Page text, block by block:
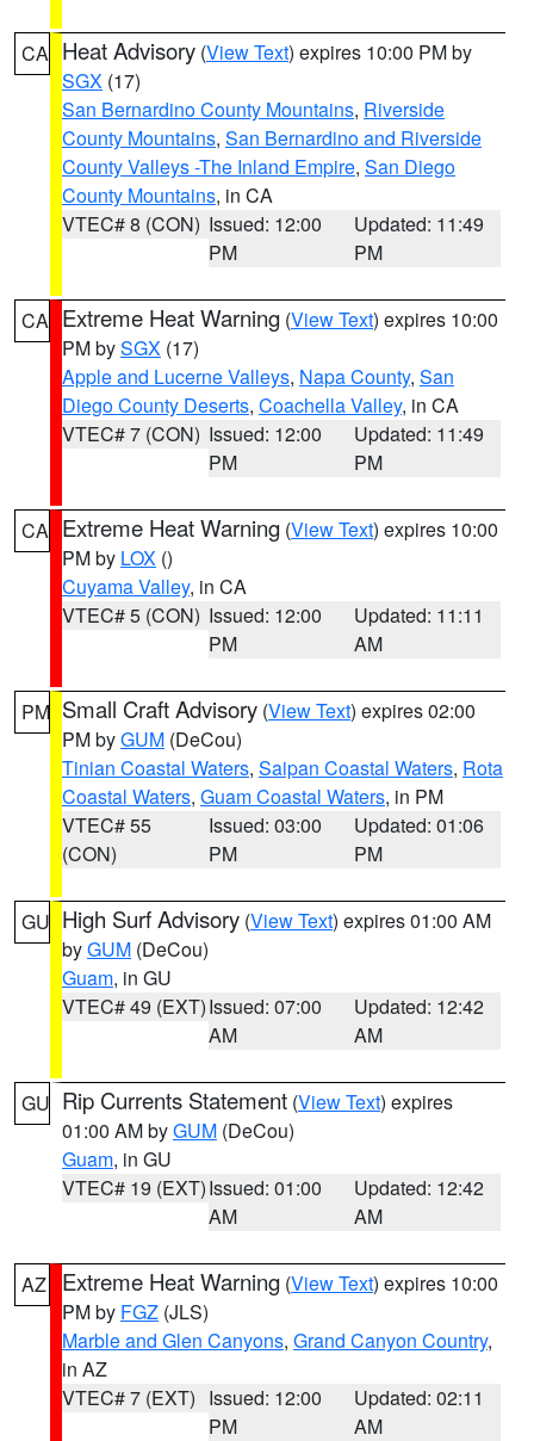
CA Heat Advisory (View Text) expires 10:00 PM by
SGX (17)
San Bernardino County Mountains, Riverside
County Mountains, San Bernardino and Riverside
County Valleys -The Inland Empire, San Diego
County Mountains, in CA
VTEC# 8 (CON) Issued: 12:00
PM
Updated: 11:49
PM
CA Extreme Heat Warning (View Text) expires 10:00
PM bySGX (17)
Apple and Lucerne Valleys, Napa County, San
Diego County Deserts, Coachella Valley, in CA
VTEC# 7 (CON) Issued: 12:00
PM
Updated: 11:49
PM
CA Extreme Heat Warning (View Text) expires 10:00
PM by LOX ()
Cuyama Valley, in CA
VTEC# 5 (CON) Issued: 12:00
PM
Updated: 11:11
AM
PM Small Craft Advisory (View Text) expires 02:00
PM byGUM (DeCou)
Tinian Coastal Waters, Saipan Coastal Waters, Rota
Coastal Waters, Guam Coastal Waters, in PM
VTEC# 55
(CON)
Issued: 03:00
PM
Updated: 01:06
PM
GU High Surf Advisory (View Text) expires 01:00 AM
byGUM (DeCou)
Guam, in GU
VTEC# 49 (EXT)Issued: 07:00
AM
Updated: 12:42
AM
GU Rip Currents Statement (View Text) expires
01:00 AM byGUM (DeCou)
Guam, in GU
VTEC# 19 (EXT)Issued: 01:00
AM
Updated: 12:42
AM
AZ Extreme Heat Warning (View Text) expires 10:00
PM by FGZ (JLS)
Marble and Glen Canyons, Grand Canyon Country,
in AZ
VTEC# 7 (EXT) Issued: 12:00
PM
Updated: 02:11
AM